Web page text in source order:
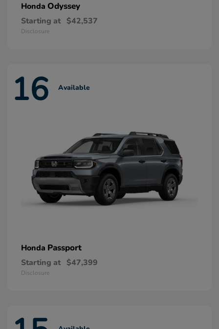
Honda Odyssey
Starting at $42,537
Disclosure
16 Available
Honda Passport
Starting at $47,399
Disclosure